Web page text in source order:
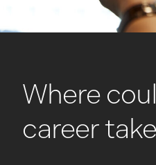
Where
career